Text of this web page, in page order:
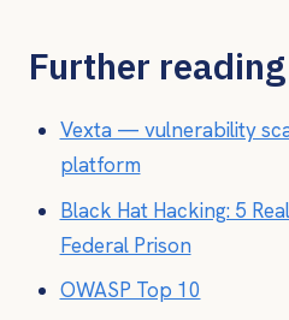
Further reading
Vexta — vulnerability
platform
Black Hat Hacking: 5
Federal Prison
OWASP Top 10